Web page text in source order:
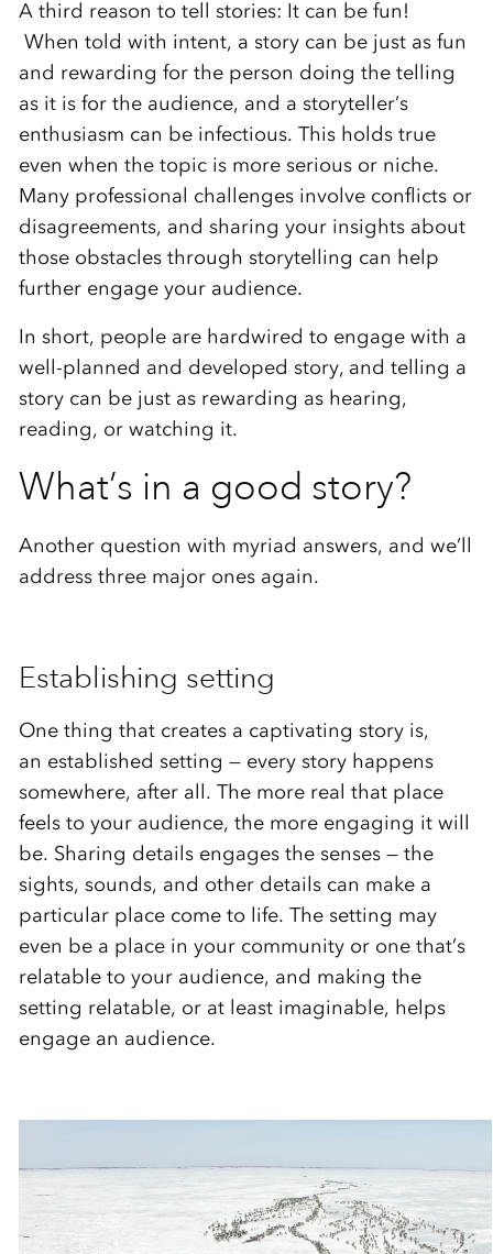
A third reason to tell stories: It can be fun!
When told with intent, a story can be just as fun
and rewarding for the person doing the telling
as it is for the audience, and a storyteller’s
enthusiasm can be infectious. This holds true
even when the topic is more serious or niche.
Many professional challenges involve conflicts or
disagreements, and sharing your insights about
those obstacles through storytelling can help
further engage your audience.
In short, people are hardwired to engage with a
well-planned and developed story, and telling a
story can be just as rewarding as hearing,
reading, or watching it.
What’s in a good story?
Another question with myriad answers, and we’ll
address three major ones again.
Establishing setting
One thing that creates a captivating story is,
an established setting — every story happens
somewhere, after all. The more real that place
feels to your audience, the more engaging it will
be. Sharing details engages the senses — the
sights, sounds, and other details can make a
particular place come to life. The setting may
even be a place in your community or one that’s
relatable to your audience, and making the
setting relatable, or at least imaginable, helps
engage an audience.